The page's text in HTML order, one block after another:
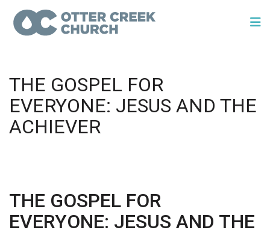
THE GOSPEL FOR
EVERYONE: JESUS AND THE
ACHIEVER
THE GOSPEL FOR
EVERYONE: JESUS AND THE